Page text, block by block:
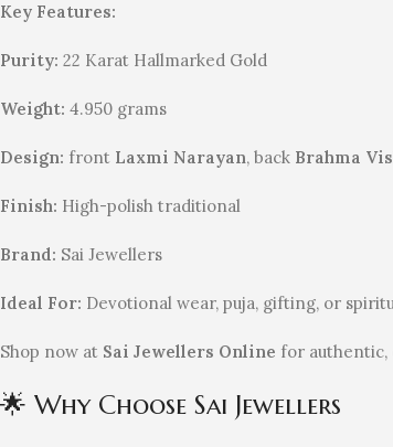
Key Features:
Purity: 22 Karat Hallmarked Gold
Weight: 4.950 grams
Design: front Laxmi Narayan, back Brahma
Finish: High-polish traditional
Brand: Sai Jewellers
Ideal For: Devotional wear, puja, gifting, or
Shop now at Sai Jewellers Online for authentic,
🌟 Why Choose Sai Jewellers